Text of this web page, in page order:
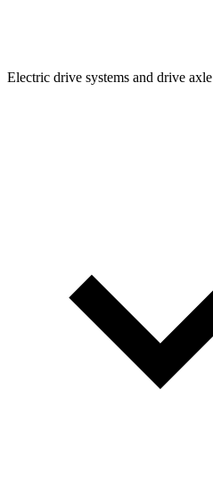
Electric drive systems and drive axle